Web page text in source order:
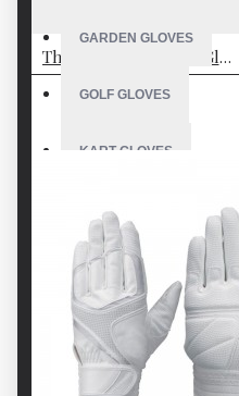
GARDEN GLOVES
GOLF GLOVES
KART GLOVES
LONGBOARDING GLOVES
KITEBOARDING GLOVES
MECHANIC GLOVES
MOTOCROSS GLOVES
Thick Padded Batting Gloves